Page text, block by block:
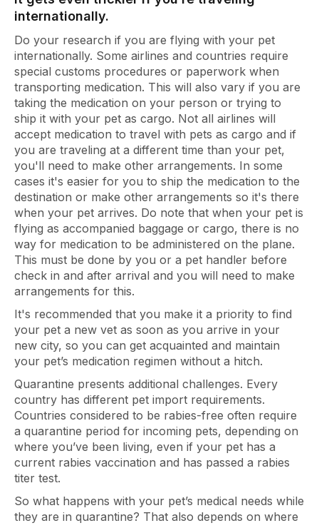
internationally.
Do your research if you are flying with your pet
internationally. Some airlines and countries require
special customs procedures or paperwork when
transporting medication. This will also vary if you are
taking the medication on your person or trying to
ship it with your pet as cargo. Not all airlines will
accept medication to travel with pets as cargo and if
you are traveling at a different time than your pet,
you'll need to make other arrangements. In some
cases it's easier for you to ship the medication to the
destination or make other arrangements so it's there
when your pet arrives. Do note that when your pet is
flying as accompanied baggage or cargo, there is no
way for medication to be administered on the plane.
This must be done by you or a pet handler before
check in and after arrival and you will need to make
arrangements for this.
It's recommended that you make it a priority to find
your pet a new vet as soon as you arrive in your
new city, so you can get acquainted and maintain
your pet’s medication regimen without a hitch.
Quarantine presents additional challenges. Every
country has different pet import requirements.
Countries considered to be rabies-free often require
a quarantine period for incoming pets, depending on
where you’ve been living, even if your pet has a
current rabies vaccination and has passed a rabies
titer test.
So what happens with your pet’s medical needs while
they are in quarantine? That also depends on where